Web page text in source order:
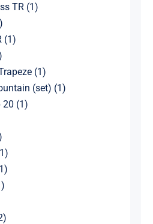
TR (1)
(1)
(1)
(set) (1)
20 (1)